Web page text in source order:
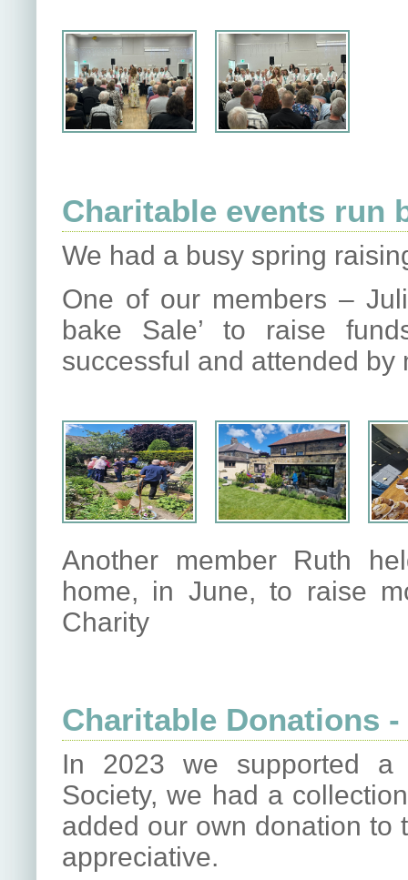
Charitable events run
We had a busy spring
One of our members –
bake Sale’ to raise
successful and attended
Another member Ruth
home, in June, to raise
Charity
Charitable Donations -
In 2023 we supported a
Society, we had a
added our own donation to
appreciative.